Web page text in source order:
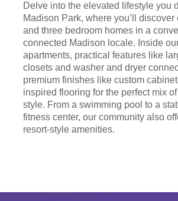
Delve into the elevated lifestyle you
Madison Park, where you’ll discover
and three bedroom homes in a
connected Madison locale. Inside
apartments, practical features like
closets and washer and dryer
premium finishes like custom
inspired flooring for the perfect mix
style. From a swimming pool to a
fitness center, our community also
resort-style amenities.